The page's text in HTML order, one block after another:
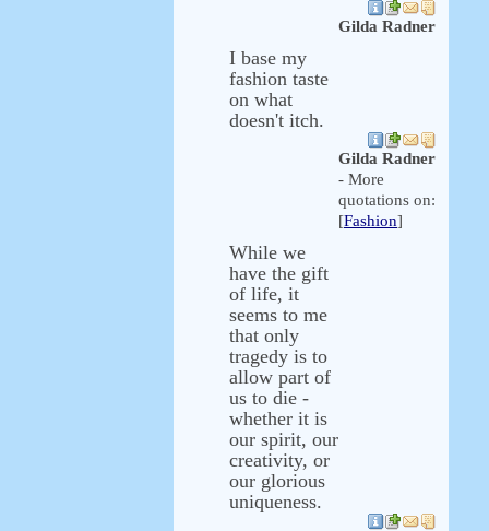
Gilda Radner
I base my
fashion taste
on what
doesn't itch.
Gilda Radner
- More
quotations on:
[Fashion]
While we
have the gift
of life, it
seems to me
that only
tragedy is to
allow part of
us to die -
whether it is
our spirit, our
creativity, or
our glorious
uniqueness.